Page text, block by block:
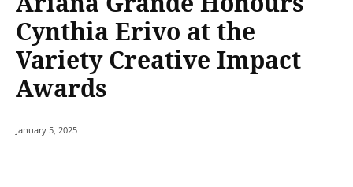
Cynthia Erivo at the
Variety Creative Impact
Awards
January 5, 2025